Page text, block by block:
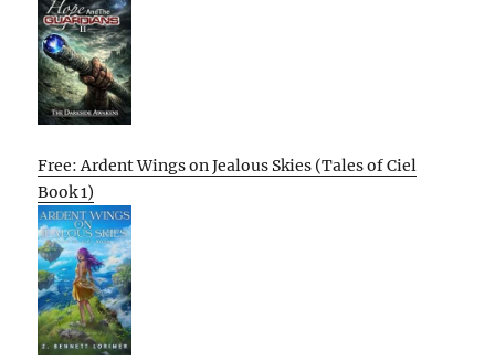
Free: Ardent Wings on Jealous Skies (Tales of Ciel
Book 1)